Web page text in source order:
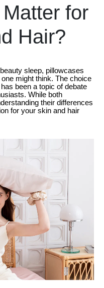
for
Hair?
sleep, pillowcases
might think. The choice
has been a topic of debate
While both
their differences
for your skin and hair